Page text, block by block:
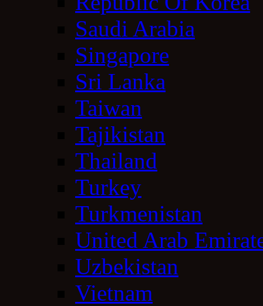
Saudi Arabia
Singapore
Sri Lanka
Taiwan
Tajikistan
Thailand
Turkey
Turkmenistan
United Arab
Uzbekistan
Vietnam